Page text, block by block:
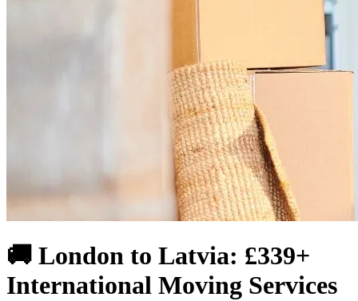
🚚 London to Latvia: £339+
International Moving Services